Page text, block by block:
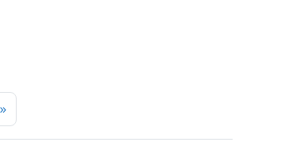
13
»Next page